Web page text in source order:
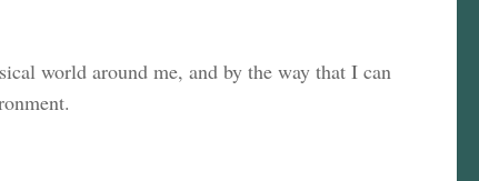
world around me, and by the way that I can